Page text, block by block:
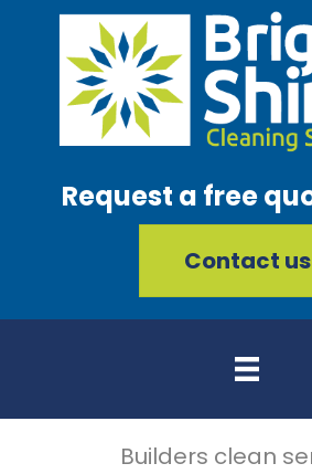
Request a free
Contact us
Builders clean